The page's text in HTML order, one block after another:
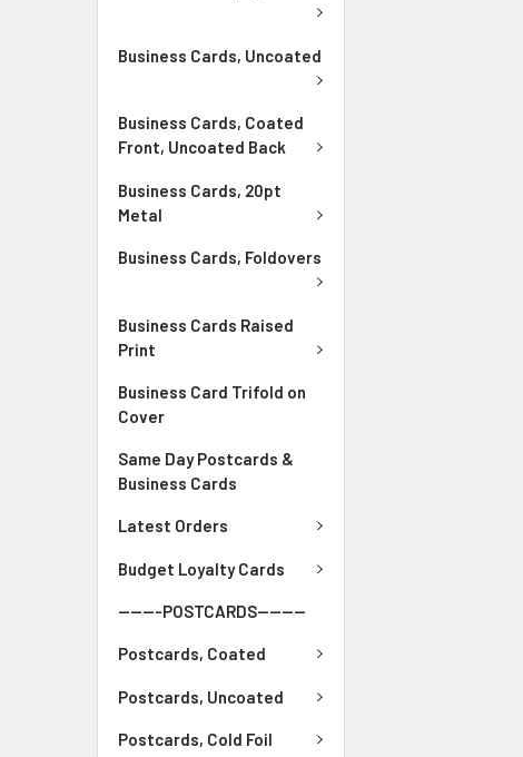
Business Cards, Uncoated
Business Cards, Coated
Front, Uncoated Back
Business Cards, 20pt
Metal
Business Cards, Foldovers
Business Cards Raised
Print
Business Card Trifold on
Cover
Same Day Postcards &
Business Cards
Latest Orders
Budget Loyalty Cards
-------POSTCARDS--------
Postcards, Coated
Postcards, Uncoated
Postcards, Cold Foil